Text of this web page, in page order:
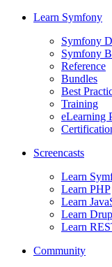
Learn Symfony
Symfony
Symfony
Reference
Bundles
Best
Training
eLearning
Screencasts
Learn
Learn PHP
Learn
Learn
Learn
Community